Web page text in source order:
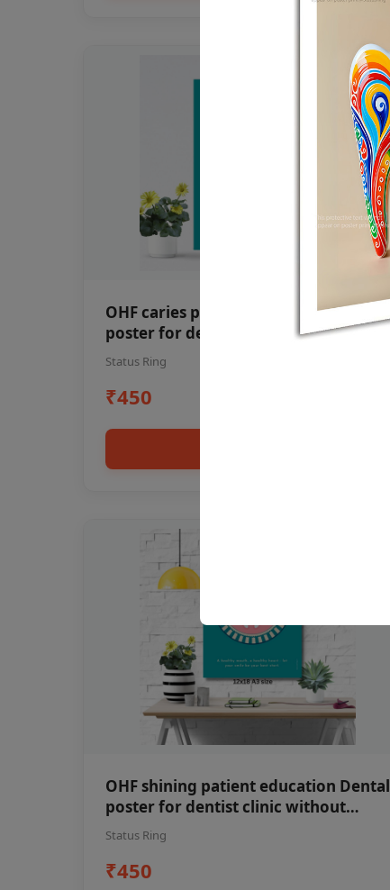
OHF caries patient education Dental
poster for dentist clinic without
frame
Status Ring
₹450
OHF shining patient education Dental
poster for dentist clinic without
frame
Status Ring
₹450